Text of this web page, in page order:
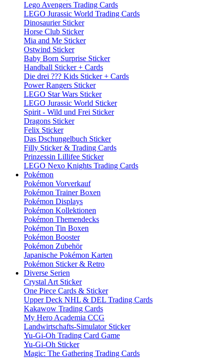
Lego Avengers Trading Cards
LEGO Jurassic World Trading Cards
Dinosaurier Sticker
Horse Club Sticker
Mia and Me Sticker
Ostwind Sticker
Baby Born Surprise Sticker
Handball Sticker + Cards
Die drei ??? Kids Sticker + Cards
Power Rangers Sticker
LEGO Star Wars Sticker
LEGO Jurassic World Sticker
Spirit - Wild und Frei Sticker
Dragons Sticker
Felix Sticker
Das Dschungelbuch Sticker
Filly Sticker & Trading Cards
Prinzessin Lillifee Sticker
LEGO Nexo Knights Trading Cards
Pokémon
Pokémon Vorverkauf
Pokémon Trainer Boxen
Pokémon Displays
Pokémon Kollektionen
Pokémon Themendecks
Pokémon Tin Boxen
Pokémon Booster
Pokémon Zubehör
Japanische Pokémon Karten
Pokémon Sticker & Retro
Diverse Serien
Crystal Art Sticker
One Piece Cards & Sticker
Upper Deck NHL & DEL Trading Cards
Kakawow Trading Cards
My Hero Academia CCG
Landwirtschafts-Simulator Sticker
Yu-Gi-Oh Trading Card Game
Yu-Gi-Oh Sticker
Magic: The Gathering Trading Cards